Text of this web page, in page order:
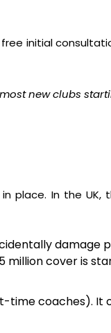
initial
new clubs
place. In the
damage
million cover is
time coaches). It